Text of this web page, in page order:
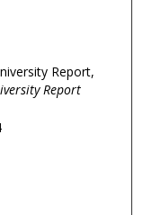
Report,
Report